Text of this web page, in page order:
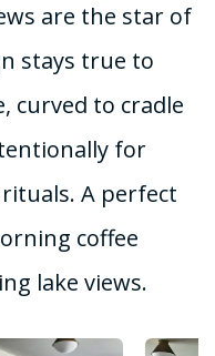
are the star of
stays true to
curved to cradle
for
A perfect
coffee
lake views.